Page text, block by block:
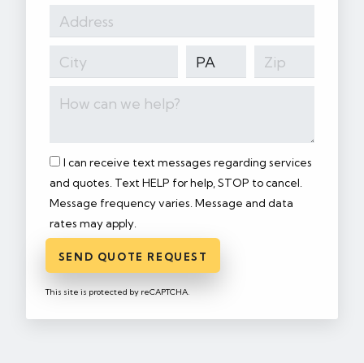
I can receive text messages regarding services
and quotes. Text HELP for help, STOP to cancel.
Message frequency varies. Message and data
rates may apply.
SEND QUOTE REQUEST
This site is protected by reCAPTCHA.